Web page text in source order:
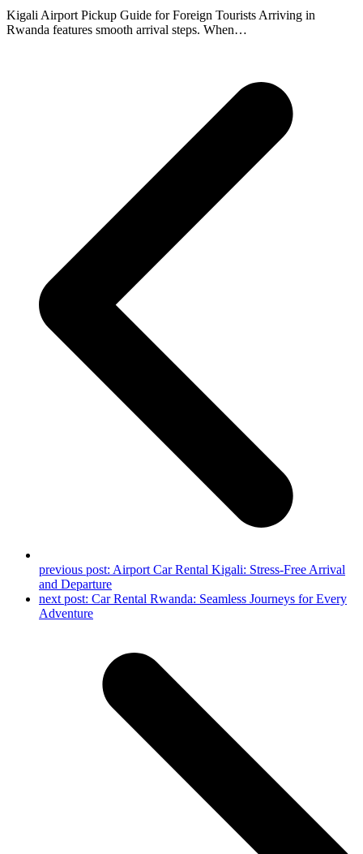
Kigali Airport Pickup Guide for Foreign Tourists Arriving in
Rwanda features smooth arrival steps. When…
previous post: Airport Car Rental Kigali: Stress-Free Arrival
and Departure
next post: Car Rental Rwanda: Seamless Journeys for Every
Adventure